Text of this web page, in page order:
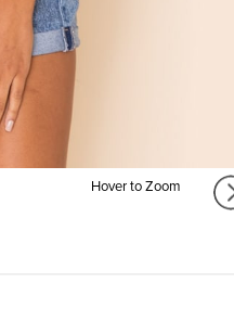
Hover to Zoom